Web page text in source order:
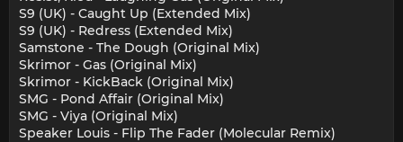
S9 (UK) - Caught Up (Extended Mix)
S9 (UK) - Redress (Extended Mix)
Samstone - The Dough (Original Mix)
Skrimor - Gas (Original Mix)
Skrimor - KickBack (Original Mix)
SMG - Pond Affair (Original Mix)
SMG - Viya (Original Mix)
Speaker Louis - Flip The Fader (Molecular Remix)